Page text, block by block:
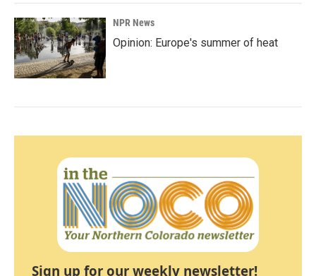
NPR News
Opinion: Europe's summer of heat
Sign up for our weekly newsletter!